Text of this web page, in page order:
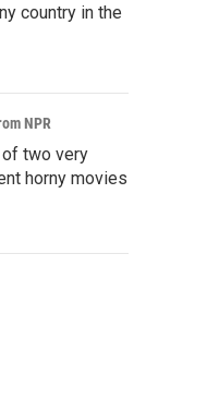
country in the
NPR
two very
horny movies